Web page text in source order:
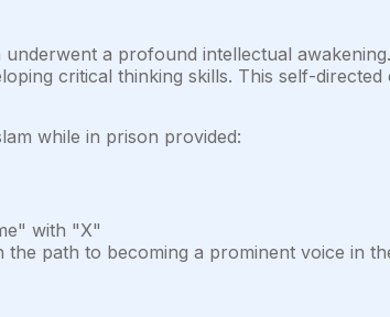
a profound intellectual
critical thinking skills. This self-
while in prison provided:
with "X"
path to becoming a prominent voice in